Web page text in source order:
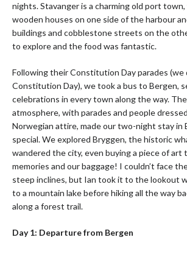
nights. Stavanger is a charming old port
wooden houses on one side of the harbour
buildings and cobblestone streets on the
to explore and the food was fantastic.
Following their Constitution Day parades (we
Constitution Day), we took a bus to Bergen,
celebrations in every town along the way.
atmosphere, with parades and people
Norwegian attire, made our two-night stay in
special. We explored Bryggen, the historic
wandered the city, even buying a piece of art
memories and our baggage! I couldn’t face
steep inclines, but Ian took it to the lookout
to a mountain lake before hiking all the way
along a forest trail.
Day 1: Departure from Bergen